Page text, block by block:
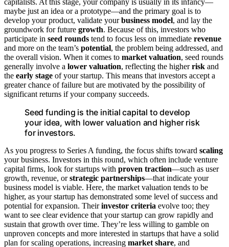
capitalists. At this stage, your company is usually in its infancy—
maybe just an idea or a prototype—and the primary goal is to
develop your product, validate yourbusiness model, and lay the
groundwork for future growth. Because of this, investors who
participate in seed rounds tend to focus less on immediate revenue
and more on the team’s potential, the problem being addressed, and
the overall vision. When it comes to market valuation, seed rounds
generally involve a lower valuation, reflecting the higherrisk and
the early stage of your startup. This means that investors accept a
greater chance of failure but are motivated by the possibility of
significant returns if your company succeeds.
Seed funding is the initial capital to develop
your idea, with lower valuation and higher risk
for investors.
As you progress to Series A funding, the focus shifts toward scaling
your business. Investors in this round, which often include venture
capital firms, look for startups with proven traction—such as user
growth, revenue, orstrategic partnerships—that indicate your
business model is viable. Here, the market valuation tends to be
higher, as your startup has demonstrated some level of success and
potential for expansion. Theirinvestor criteria evolve too; they
want to see clear evidence that your startup can grow rapidly and
sustain that growth over time. They’re less willing to gamble on
unproven concepts and more interested in startups that have a solid
plan for scaling operations, increasing market share, and